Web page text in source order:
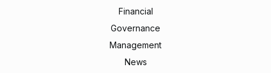
Financial
Governance
Management
News